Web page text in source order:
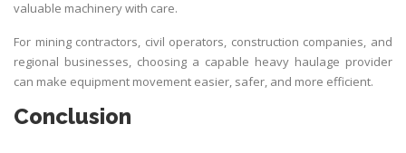
valuable machinery with care.
For mining contractors, civil operators, construction companies, and
regional businesses, choosing a capable heavy haulage provider
can make equipment movement easier, safer, and more efficient.
Conclusion